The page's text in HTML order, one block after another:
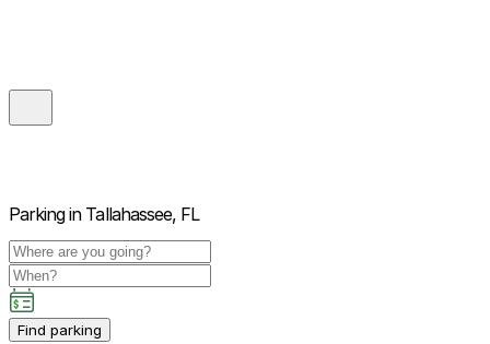
Parking in Tallahassee, FL
Find parking